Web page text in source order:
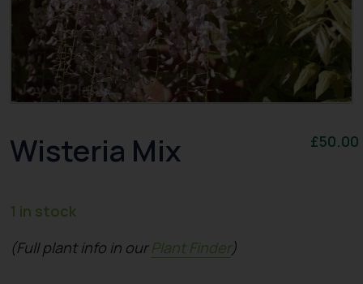
Wisteria Mix £50.00
1 in stock
(Full plant info in ourPlant Finder)